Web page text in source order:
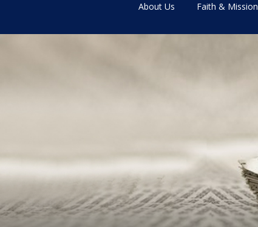
About Us Faith & Mission